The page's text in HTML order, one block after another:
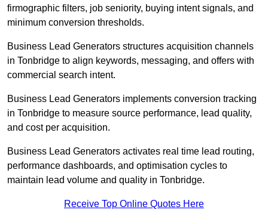
firmographic filters, job seniority, buying intent signals, and
minimum conversion thresholds.
Business Lead Generators structures acquisition channels
in Tonbridge to align keywords, messaging, and offers with
commercial search intent.
Business Lead Generators implements conversion tracking
in Tonbridge to measure source performance, lead quality,
and cost per acquisition.
Business Lead Generators activates real time lead routing,
performance dashboards, and optimisation cycles to
maintain lead volume and quality in Tonbridge.
Receive Top Online Quotes Here